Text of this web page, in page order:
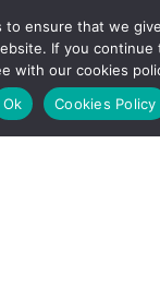
to ensure that we
If you continue
with our cookies
Ok
Cookies Policy